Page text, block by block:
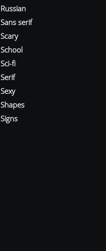
Russian
Sans serif
Scary
School
Sci-fi
Serif
Sexy
Shapes
Signs